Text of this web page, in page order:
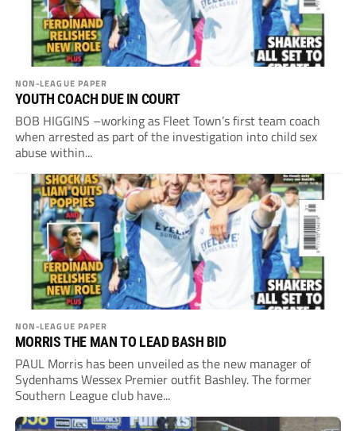
NON-LEAGUE PAPER
YOUTH COACH DUE IN COURT
BOB HIGGINS –working as Fleet Town’s first team coach
when arrested as part of the investigation into child sex
abuse within...
NON-LEAGUE PAPER
MORRIS THE MAN TO LEAD BASH BID
PAUL Morris has been unveiled as the new manager of
Sydenhams Wessex Premier outfit Bashley. The former
Southern League club have...